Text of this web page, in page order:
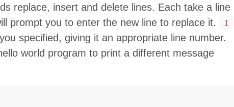
replace, insert and delete lines. Each take a line
prompt you to enter the new line to replace it. I
specified, giving it an appropriate line number.
world program to print a different message